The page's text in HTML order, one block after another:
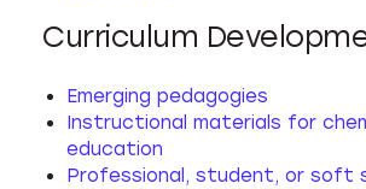
Curriculum
Emerging pedagogies
Instructional materials for
education
Professional, student, or soft